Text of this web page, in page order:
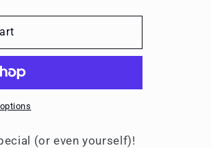
(or even yourself)!